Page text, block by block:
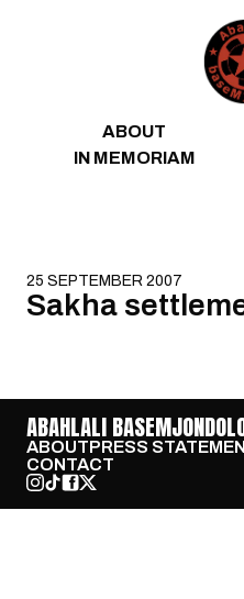
ABOUT
IN MEMORIAM
25 SEPTEMBER 2007
Sakha
ABAHLALI
ABOUTPRESS
CONTACT